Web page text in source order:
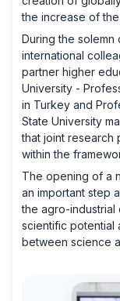
the increase of
During the
international
partner higher
University -
in Turkey and
State University
that joint research
within the
The opening of a
an important step
the agro-industrial
scientific potential
between science